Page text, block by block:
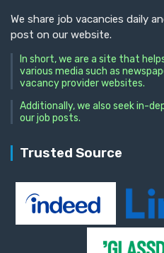
We share job vacancies daily
post on our website.
In short, we are a site that
various media such as
vacancy provider websites.
Additionally, we also seek in-
our job posts.
Trusted Source